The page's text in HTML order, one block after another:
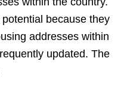
because they
addresses within
updated. The